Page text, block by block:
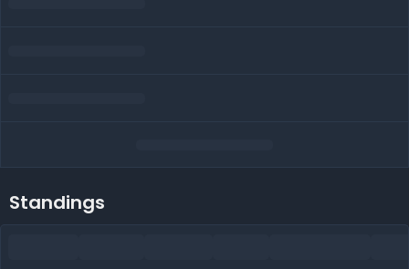
Standings